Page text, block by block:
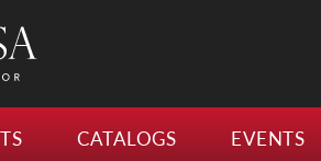
CATALOGS EVENTS